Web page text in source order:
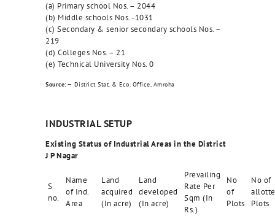
(a) Primary school Nos. – 2044
(b) Middle schools Nos. -1031
(c) Secondary & senior secondary schools Nos. –
219
(d) Colleges Nos. – 21
(e) Technical University Nos. 0
Source:– District Stat. & Eco. Office, Amroha
INDUSTRIAL SETUP
Existing Status of Industrial Areas in the District
J P Nagar
S
no.
Name
of Ind.
Area
Land
acquired
(In acre)
Land
developed
(In acre)
Prevailing
Rate Per
Sqm (In
Rs.)
No
of
Plots
No of
Plots